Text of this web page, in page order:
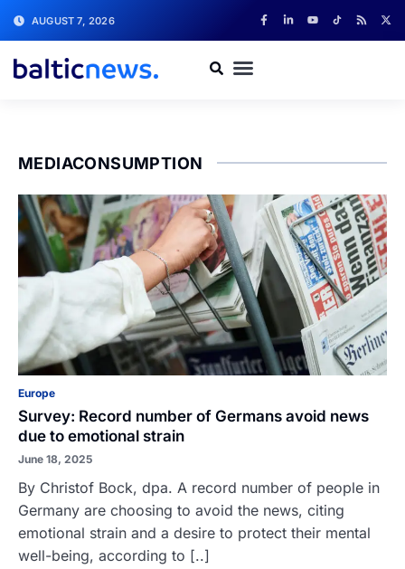
AUGUST 7, 2026
MEDIACONSUMPTION
Europe
Survey: Record number of Germans avoid news
due to emotional strain
June 18, 2025
By Christof Bock, dpa. A record number of people in
Germany are choosing to avoid the news, citing
emotional strain and a desire to protect their mental
well-being, according to [..]